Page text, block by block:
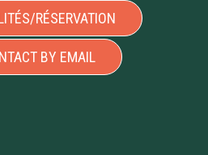
RÉSERVATION
BY EMAIL